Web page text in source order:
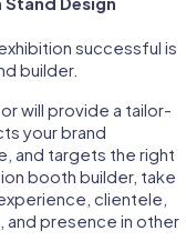
successful is
builder.
will provide a tailor-
your brand
and targets the right
booth builder, take
clientele,
presence in other